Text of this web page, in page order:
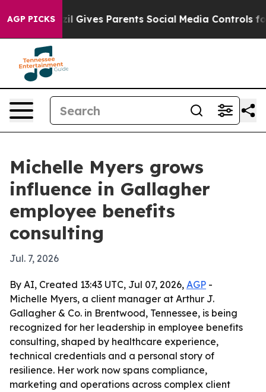
AGP PICKS
Brazil Gives Parents Social Media Controls for
Michelle Myers grows
influence in Gallagher
employee benefits
consulting
Jul. 7, 2026
By AI, Created 13:43 UTC, Jul 07, 2026, AGP -
Michelle Myers, a client manager at Arthur J.
Gallagher & Co. in Brentwood, Tennessee, is being
recognized for her leadership in employee benefits
consulting, shaped by healthcare experience,
technical credentials and a personal story of
resilience. Her work now spans compliance,
marketing and operations across complex client